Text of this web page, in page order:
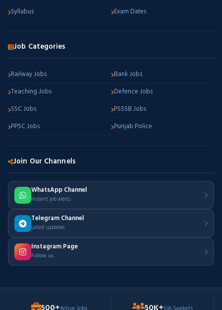
Syllabus
Exam Dates
Job Categories
Railway Jobs
Bank Jobs
Teaching Jobs
Defence Jobs
SSC Jobs
PSSSB Jobs
PPSC Jobs
Punjab Police
Join Our Channels
WhatsApp Channel
Instant job alerts
Telegram Channel
Latest updates
Instagram Page
Follow us